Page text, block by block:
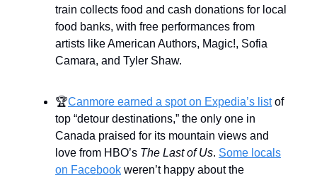
train collects food and cash donations for local
food banks, with free performances from
artists like American Authors, Magic!, Sofia
Camara, and Tyler Shaw.
🏆Canmore earned a spot on Expedia’s listof
top “detour destinations,” the only one in
Canada praised for its mountain views and
love from HBO’s The Last of Us. Some locals
on Facebook weren’t happy about the